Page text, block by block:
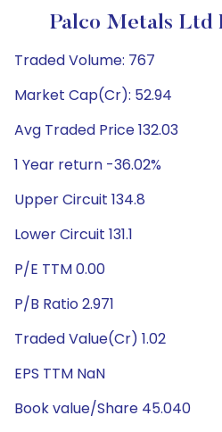
Palco Metals Ltd
Traded Volume: 767
Market Cap(Cr): 52.94
Avg Traded Price 132.03
1 Year return -36.02%
Upper Circuit 134.8
Lower Circuit 131.1
P/E TTM 0.00
P/B Ratio 2.971
Traded Value(Cr) 1.02
EPS TTM NaN
Book value/Share 45.040